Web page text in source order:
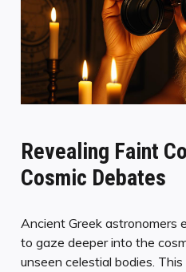
Revealing Faint
Cosmic Debates
Ancient Greek astronomers
to gaze deeper into the
unseen celestial bodies.